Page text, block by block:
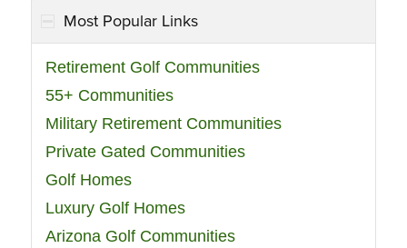
Most Popular Links
Retirement Golf Communities
55+ Communities
Military Retirement Communities
Private Gated Communities
Golf Homes
Luxury Golf Homes
Arizona Golf Communities